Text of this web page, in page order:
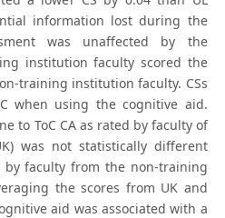
information lost during the
was unaffected by the
institution faculty scored the
training institution faculty. CSs
when using the cognitive aid.
to ToC CA as rated by faculty of
was not statistically different
faculty from the non-training
the scores from UK and
aid was associated with a